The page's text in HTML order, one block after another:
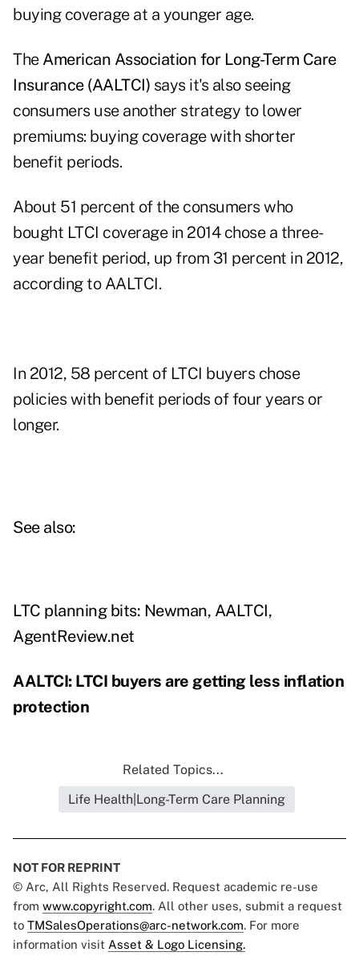
buying coverage at a younger age.
The American Association for Long-Term Care
Insurance (AALTCI) says it's also seeing
consumers use another strategy to lower
premiums: buying coverage with shorter
benefit periods.
About 51 percent of the consumers who
bought LTCI coverage in 2014 chose a three-
year benefit period, up from 31 percent in 2012,
according to AALTCI.
In 2012, 58 percent of LTCI buyers chose
policies with benefit periods of four years or
longer.
See also:
LTC planning bits: Newman, AALTCI,
AgentReview.net
AALTCI: LTCI buyers are getting less inflation
protection
Related Topics...
Life Health|Long-Term Care Planning
NOT FOR REPRINT
© Arc, All Rights Reserved. Request academic re-use
from www.copyright.com. All other uses, submit a request
to TMSalesOperations@arc-network.com. For more
information visit Asset & Logo Licensing.